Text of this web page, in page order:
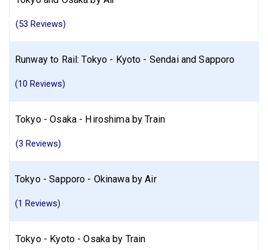
(53 Reviews)
Runway to Rail: Tokyo - Kyoto - Sendai and Sapporo
(10 Reviews)
Tokyo - Osaka - Hiroshima by Train
(3 Reviews)
Tokyo - Sapporo - Okinawa by Air
(1 Reviews)
Tokyo - Kyoto - Osaka by Train